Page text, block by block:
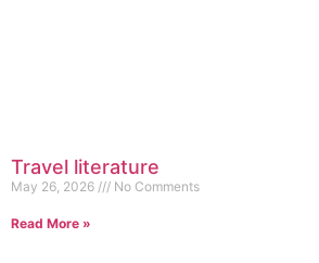
Travel literature
May 26, 2026 No Comments
Read More »